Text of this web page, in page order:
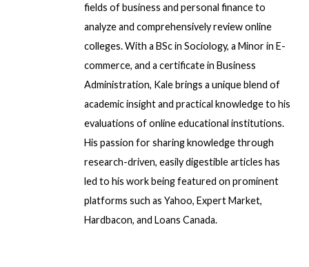
fields of business and personal finance to
analyze and comprehensively review online
colleges. With a BSc in Sociology, a Minor in E-
commerce, and a certificate in Business
Administration, Kale brings a unique blend of
academic insight and practical knowledge to his
evaluations of online educational institutions.
His passion for sharing knowledge through
research-driven, easily digestible articles has
led to his work being featured on prominent
platforms such as Yahoo, Expert Market,
Hardbacon, and Loans Canada.